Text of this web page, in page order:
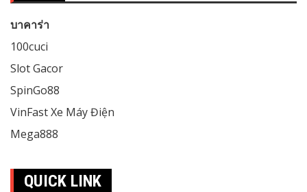
บาคาร่า
100cuci
Slot Gacor
SpinGo88
VinFast Xe Máy Điện
Mega888
QUICK LINK